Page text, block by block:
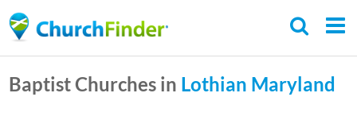
to
content
Baptist Churches in Lothian Maryland